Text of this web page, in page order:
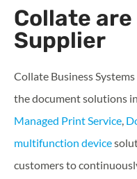
Collate are
Supplier
Collate Business
the document solutions
Managed Print Service,
multifunction device
customers to